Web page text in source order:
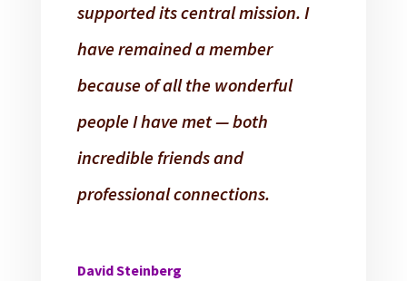
supported its central mission. I
have remained a member
because of all the wonderful
people I have met — both
incredible friends and
professional connections.
David Steinberg